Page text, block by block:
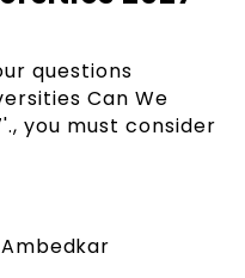
questions
Can We
you must consider